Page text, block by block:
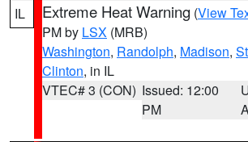
IL Extreme Heat Warning (View
PM by LSX (MRB)
Washington, Randolph, Madison,
Clinton, in IL
VTEC# 3 (CON) Issued: 12:00
PM